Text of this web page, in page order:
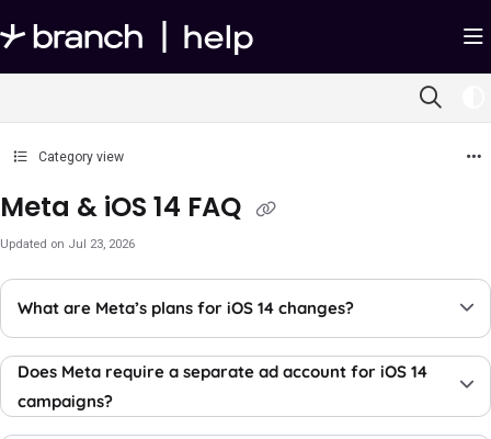
Documentation Index
Fetch the complete documentation index at:https://help.branch.io/llms.txt
Category view
Meta & iOS 14 FAQ
Updated on Jul 23, 2026
What are Meta’s plans for iOS 14 changes?
Does Meta require a separate ad account for iOS 14
campaigns?